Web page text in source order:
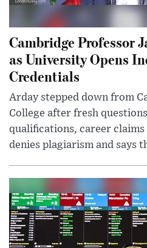
Cambridge Professor
as University Opens
Credentials
Arday stepped down from
College after fresh
qualifications, career claims
denies plagiarism and says